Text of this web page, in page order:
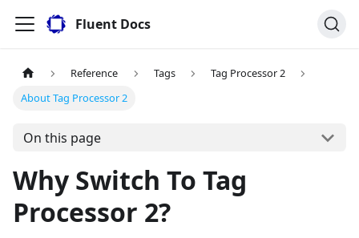
Fluent Docs
Reference Tags
Tag Processor 2
About Tag Processor 2
On this page
Why Switch To Tag
Processor 2?